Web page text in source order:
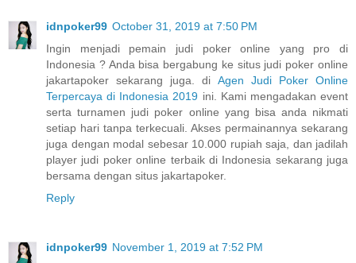
idnpoker99 October 31, 2019 at 7:50 PM
Ingin menjadi pemain judi poker online yang pro di
Indonesia ? Anda bisa bergabung ke situs judi poker online
jakartapoker sekarang juga. di Agen Judi Poker Online
Terpercaya di Indonesia 2019 ini. Kami mengadakan event
serta turnamen judi poker online yang bisa anda nikmati
setiap hari tanpa terkecuali. Akses permainannya sekarang
juga dengan modal sebesar 10.000 rupiah saja, dan jadilah
player judi poker online terbaik di Indonesia sekarang juga
bersama dengan situs jakartapoker.
Reply
idnpoker99 November 1, 2019 at 7:52 PM